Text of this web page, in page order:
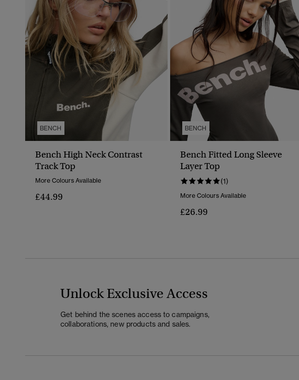
BENCH
Bench High Neck Contrast
Track Top
More Colours Available
£44.99
BENCH
Bench Fitted Long Sleeve
Layer Top
(1)
More Colours Available
£26.99
Unlock Exclusive Access
Get behind the scenes access to campaigns,
collaborations, new products and sales.